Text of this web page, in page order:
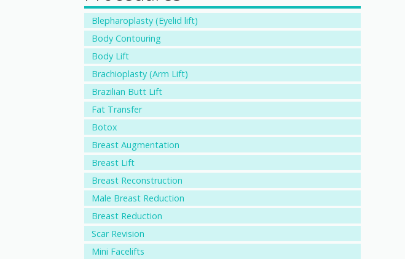
Blepharoplasty (Eyelid lift)
Body Contouring
Body Lift
Brachioplasty (Arm Lift)
Brazilian Butt Lift
Fat Transfer
Botox
Breast Augmentation
Breast Lift
Breast Reconstruction
Male Breast Reduction
Breast Reduction
Scar Revision
Mini Facelifts